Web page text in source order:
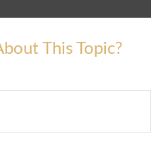
This Topic?